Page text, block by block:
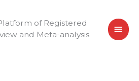
of Registered
and Meta-analysis